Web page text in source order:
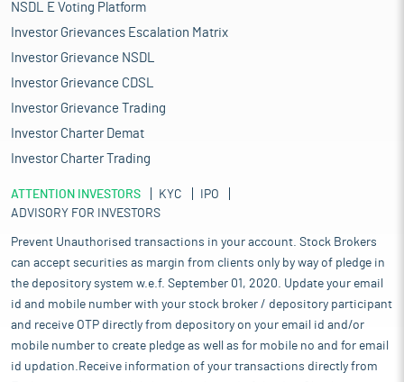
NSDL E Voting Platform
Investor Grievances Escalation Matrix
Investor Grievance NSDL
Investor Grievance CDSL
Investor Grievance Trading
Investor Charter Demat
Investor Charter Trading
ATTENTION INVESTORS KYC
IPO
ADVISORY FOR INVESTORS
Prevent Unauthorised transactions in your account. Stock Brokers
can accept securities as margin from clients only by way of pledge in
the depository system w.e.f. September 01, 2020. Update your email
id and mobile number with your stock broker / depository participant
and receive OTP directly from depository on your email id and/or
mobile number to create pledge as well as for mobile no and for email
id updation.Receive information of your transactions directly from